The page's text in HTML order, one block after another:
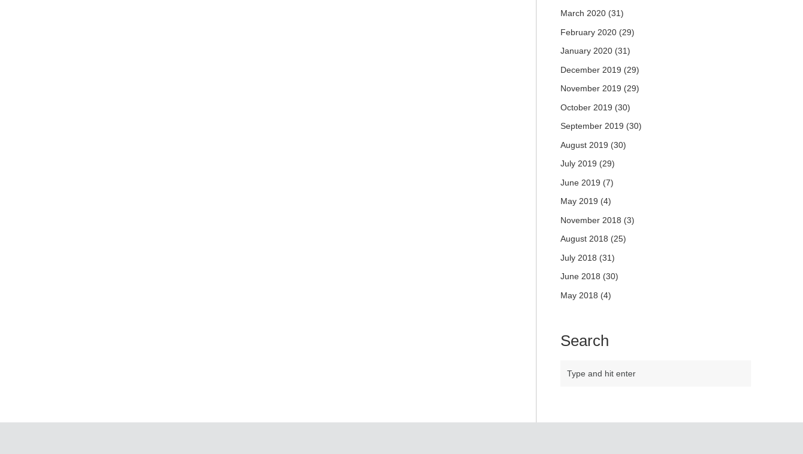
March 2020 (31)
February 2020 (29)
January 2020 (31)
December 2019 (29)
November 2019 (29)
October 2019 (30)
September 2019 (30)
August 2019 (30)
July 2019 (29)
June 2019 (7)
May 2019 (4)
November 2018 (3)
August 2018 (25)
July 2018 (31)
June 2018 (30)
May 2018 (4)
Search